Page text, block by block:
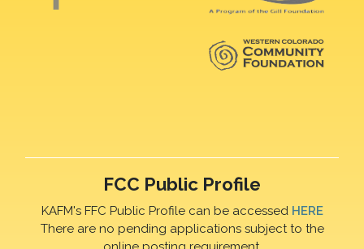
FCC Public Profile
KAFM's FFC Public Profile can be accessed HERE
There are no pending applications subject to the